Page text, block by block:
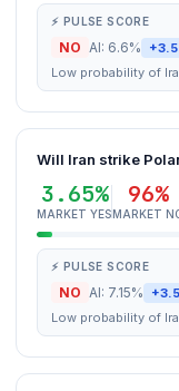
⚡ PULSE SCORE
NO AI: 6.6%
Low probability of
Will Iran strike
3.65%
MARKET YES
96%
MARKET
⚡ PULSE SCORE
NO AI: 7.15%
Low probability of